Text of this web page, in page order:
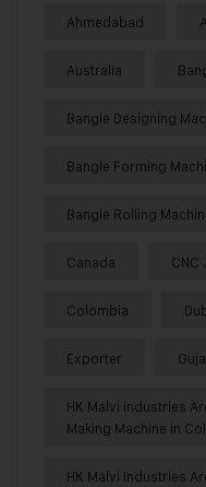
Ahmedabad
Australia
Bangle Designing
Bangle Forming
Bangle Rolling
Canada CNC
Colombia
Exporter
HK Malvi Industries
Making Machine in
HK Malvi Industries